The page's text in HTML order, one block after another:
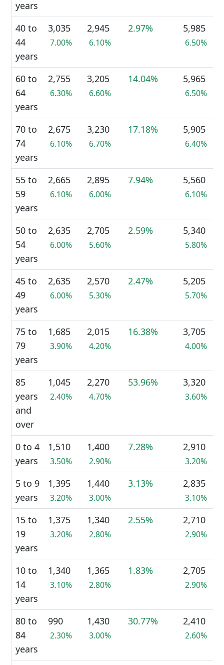
years
40 to
44
years
3,035
7.00%
2,945
6.10%
2.97% 5,985
6.50%
60 to
64
years
2,755
6.30%
3,205
6.60%
14.04% 5,965
6.50%
70 to
74
years
2,675
6.10%
3,230
6.70%
17.18% 5,905
6.40%
55 to
59
years
2,665
6.10%
2,895
6.00%
7.94% 5,560
6.10%
50 to
54
years
2,635
6.00%
2,705
5.60%
2.59% 5,340
5.80%
45 to
49
years
2,635
6.00%
2,570
5.30%
2.47% 5,205
5.70%
75 to
79
years
1,685
3.90%
2,015
4.20%
16.38% 3,705
4.00%
85
years
and
over
1,045
2.40%
2,270
4.70%
53.96% 3,320
3.60%
0 to 4
years
1,510
3.50%
1,400
2.90%
7.28% 2,910
3.20%
5 to 9
years
1,395
3.20%
1,440
3.00%
3.13% 2,835
3.10%
15 to
19
years
1,375
3.20%
1,340
2.80%
2.55% 2,710
2.90%
10 to
14
years
1,340
3.10%
1,365
2.80%
1.83% 2,705
2.90%
80 to
84
years
990
2.30%
1,430
3.00%
30.77% 2,410
2.60%